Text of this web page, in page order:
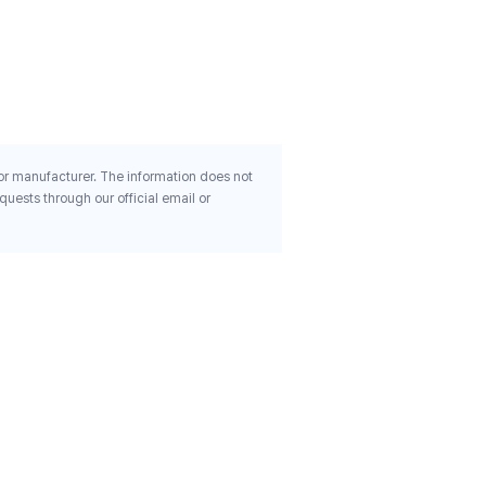
manufacturer. The information does not
through our official email or